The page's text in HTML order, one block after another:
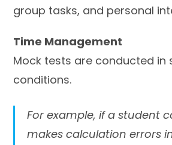
group tasks, and personal
Time Management
Mock tests are conducted in
conditions.
For example, if a student
makes calculation errors